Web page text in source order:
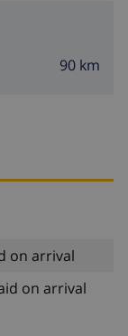
90 km
on arrival
on arrival